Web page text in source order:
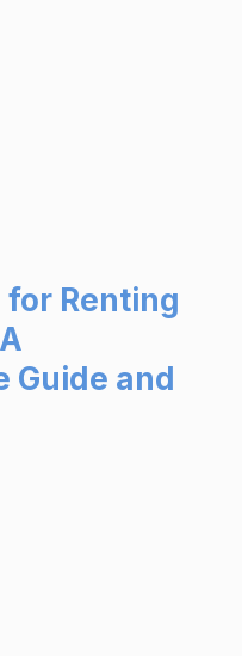
for Renting
Guide and